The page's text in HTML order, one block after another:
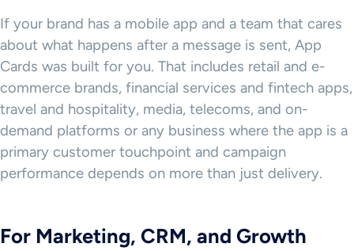
If your brand has a mobile app and a team that cares
about what happens after a message is sent, App
Cards was built for you. That includes retail and e-
commerce brands, financial services and fintech apps,
travel and hospitality, media, telecoms, and on-
demand platforms or any business where the app is a
primary customer touchpoint and campaign
performance depends on more than just delivery.
For Marketing, CRM, and Growth